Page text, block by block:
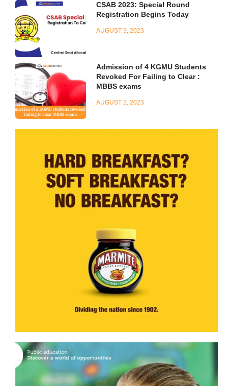
CSAB 2023: Special Round
Registration Begins Today
AUGUST 3, 2023
Admission of 4 KGMU Students
Revoked For Failing to Clear :
MBBS exams
AUGUST 2, 2023